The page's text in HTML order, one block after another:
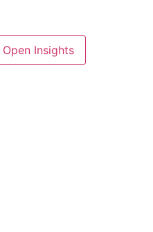
Open Insights